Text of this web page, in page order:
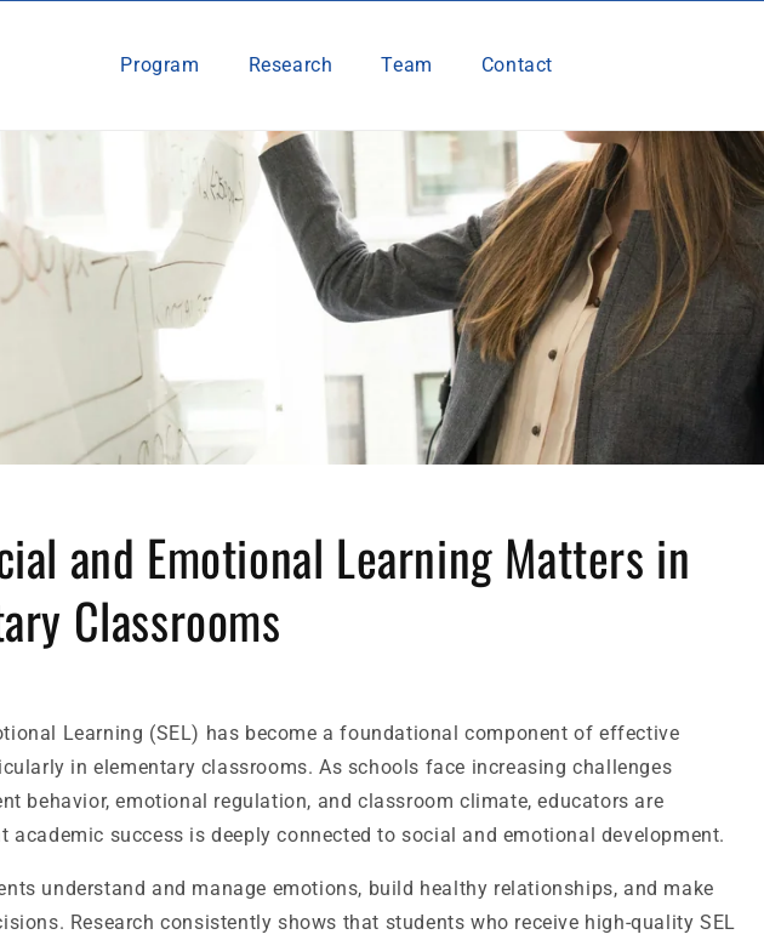
Program Research Team Contact
and Emotional Learning Matters in
Classrooms
Learning (SEL) has become a foundational component of effective
in elementary classrooms. As schools face increasing challenges
behavior, emotional regulation, and classroom climate, educators are
academic success is deeply connected to social and emotional development.
understand and manage emotions, build healthy relationships, and make
Research consistently shows that students who receive high-quality SEL